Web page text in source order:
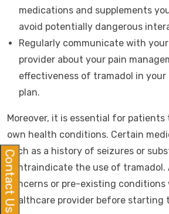
medications and supplements
avoid potentially dangerous
Regularly communicate with
provider about your pain
effectiveness of tramadol in
plan.
Moreover, it is essential for
own health conditions. Certain
such as a history of seizures or
contraindicate the use of tramadol.
concerns or pre-existing conditions
healthcare provider before starting
Contact Us